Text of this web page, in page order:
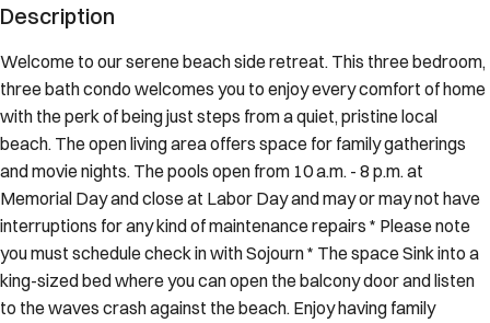
Description
Welcome to our serene beach side retreat. This three bedroom,
three bath condo welcomes you to enjoy every comfort of home
with the perk of being just steps from a quiet, pristine local
beach. The open living area offers space for family gatherings
and movie nights. The pools open from 10 a.m. - 8 p.m. at
Memorial Day and close at Labor Day and may or may not have
interruptions for any kind of maintenance repairs * Please note
you must schedule check in with Sojourn * The space Sink into a
king-sized bed where you can open the balcony door and listen
to the waves crash against the beach. Enjoy having family